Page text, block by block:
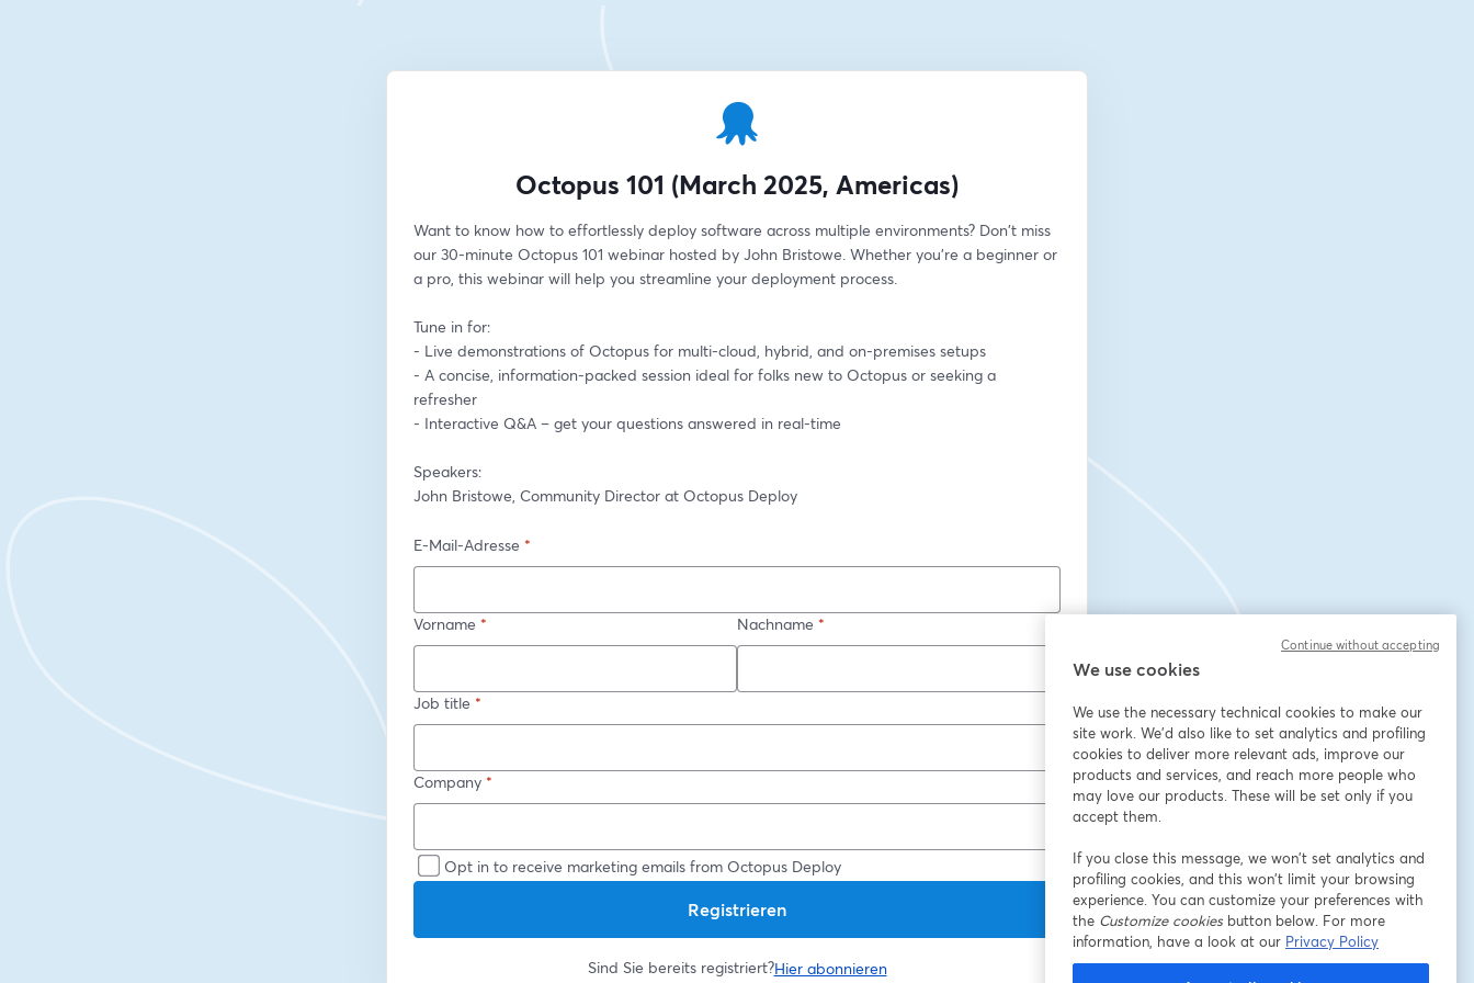
Octopus 101 (March 2025, Americas)
Want to know how to effortlessly deploy software across multiple environments? Don't miss
our 30-minute Octopus 101 webinar hosted by John Bristowe. Whether you're a beginner or
a pro, this webinar will help you streamline your deployment process.
Tune in for:
- Live demonstrations of Octopus for multi-cloud, hybrid, and on-premises setups
- A concise, information-packed session ideal for folks new to Octopus or seeking a
refresher
- Interactive Q&A – get your questions answered in real-time
Speakers:
John Bristowe, Community Director at Octopus Deploy
E-Mail-Adresse *
Vorname * Nachname *
Job title *
Company *
Opt in to receive marketing emails from Octopus Deploy
Registrieren
Sind Sie bereits registriert?Hier abonnieren
We use cookies
We use the necessary technical cookies to make our
site work. We'd also like to set analytics and profiling
cookies to deliver more relevant ads, improve our
products and services, and reach more people who
may love our products. These will be set only if you
accept them.
If you close this message, we won’t set analytics and
profiling cookies, and this won’t limit your browsing
experience. You can customize your preferences with
the Customize cookiesbutton below. For more
information, have a look at our Privacy Policy
Continue without accepting